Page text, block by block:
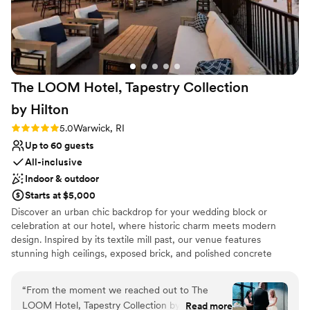
The LOOM Hotel, Tapestry Collection
by Hilton
Rating: 5.0 (4 reviews)
5.0Warwick, RI
Up to 60 guests
All-inclusive
Indoor & outdoor
Starts at $5,000
Discover an urban chic backdrop for your wedding block or
celebration at our hotel, where historic charm meets modern
design. Inspired by its textile mill past, our venue features
stunning high ceilings, exposed brick, and polished concrete
Conveniently located within a 10-minute drive of the airport and
just 10 miles from downtown Providence, we offer effortless
“From the moment we reached out to The
LOOM Hotel, Tapestry Collection by Hilton,
Read more